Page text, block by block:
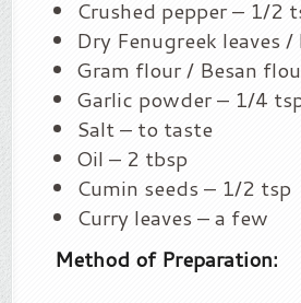
Crushed pepper – 1/2
Dry Fenugreek leaves
Gram flour / Besan
Garlic powder – 1/4
Salt – to taste
Oil – 2 tbsp
Cumin seeds – 1/2 tsp
Curry leaves – a few
Method of Preparation: